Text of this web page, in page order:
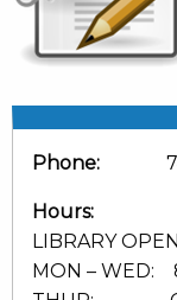
Phone:
Hours:
LIBRARY OPEN
MON – WED: